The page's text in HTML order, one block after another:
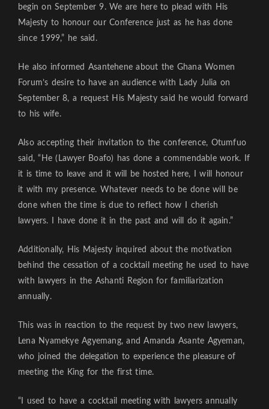
begin on September 9. We are here to plead with His
Majesty to honour our Conference just as he has done
since 1999,” he said.
He also informed Asantehene about the Ghana Women
Forum’s desire to have an audience with Lady Julia on
September 8, a request His Majesty said he would forward
to his wife.
Also accepting their invitation to the conference, Otumfuo
said, “He (Lawyer Boafo) has done a commendable work. If
it is time to leave and it will be hosted here, I will honour
it with my presence. Whatever needs to be done will be
done when the time is due to reflect how I cherish
lawyers. I have done it in the past and will do it again.”
Additionally, His Majesty inquired about the motivation
behind the cessation of a cocktail meeting he used to have
with lawyers in the Ashanti Region for familiarization
annually.
This was in reaction to the request by two new lawyers,
Lena Nyamekye Agyemang, and Amanda Asante Agyeman,
who joined the delegation to experience the pleasure of
meeting the King for the first time.
“I used to have a cocktail meeting with lawyers annually